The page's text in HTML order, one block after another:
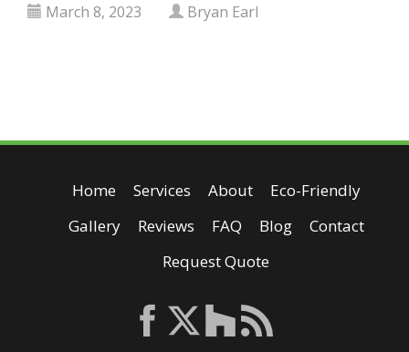
March 8, 2023 Bryan Earl
Home Services About
Eco-Friendly
Gallery
Reviews FAQ Blog
Contact
Request Quote